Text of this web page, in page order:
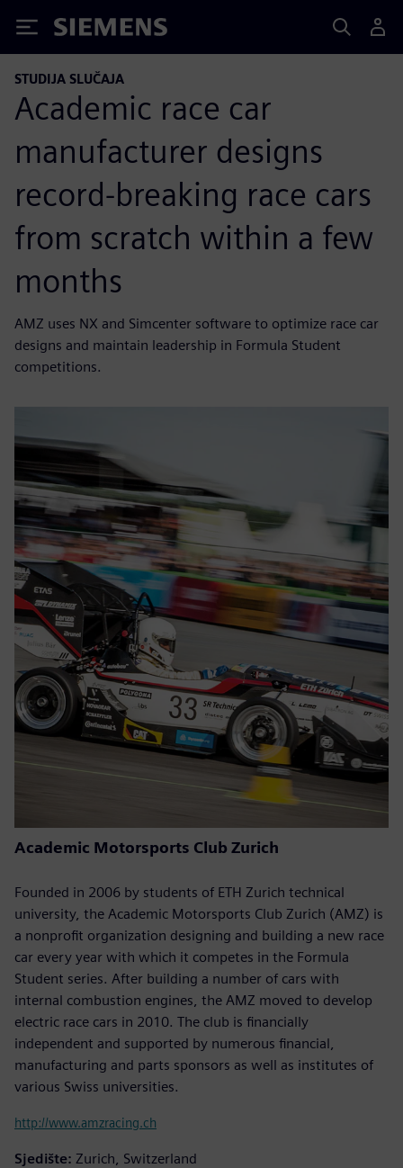
Siemens
STUDIJA SLUČAJA
Academic race car
manufacturer designs
record-breaking race cars
from scratch within a few
months
AMZ uses NX and Simcenter software to optimize race car
designs and maintain leadership in Formula Student
competitions.
Academic Motorsports Club Zurich
Founded in 2006 by students of ETH Zurich technical
university, the Academic Motorsports Club Zurich (AMZ) is
a nonprofit organization designing and building a new race
car every year with which it competes in the Formula
Student series. After building a number of cars with
internal combustion engines, the AMZ moved to develop
electric race cars in 2010. The club is financially
independent and supported by numerous financial,
manufacturing and parts sponsors as well as institutes of
various Swiss universities.
http://www.amzracing.ch
Sjedište: Zurich, Switzerland